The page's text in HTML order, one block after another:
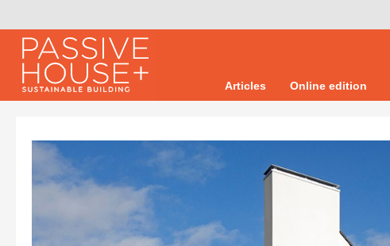
Articles Online edition